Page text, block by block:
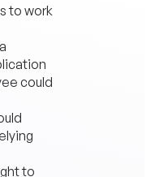
to work
could
to